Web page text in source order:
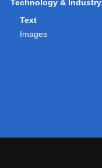
Technology & Industry
Text
Images